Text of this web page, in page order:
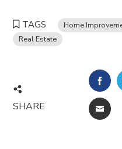
TAGS Home
Real Estate
SHARE